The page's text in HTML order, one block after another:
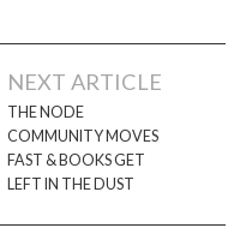
NEXT ARTICLE
THE NODE
COMMUNITY MOVES
FAST & BOOKS GET
LEFT IN THE DUST